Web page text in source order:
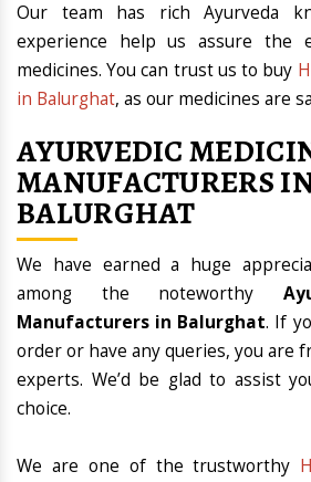
Our team has rich Ayurveda
experience help us assure the
medicines. You can trust us to buy
in Balurghat, as our medicines are
AYURVEDIC
MANUFACTURERS
BALURGHAT
We have earned a huge
among the noteworthy
Manufacturers in Balurghat. If
order or have any queries, you are
experts. We’d be glad to assist
choice.
We are one of the trustworthy